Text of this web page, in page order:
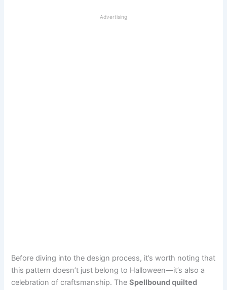
Advertising
Before diving into the design process, it’s worth noting that
this pattern doesn’t just belong to Halloween—it’s also a
celebration of craftsmanship. TheSpellbound quilted